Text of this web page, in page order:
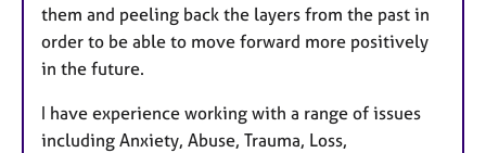
them and peeling back the layers from the past in
order to be able to move forward more positively
in the future.
I have experience working with a range of issues
including Anxiety, Abuse, Trauma, Loss,